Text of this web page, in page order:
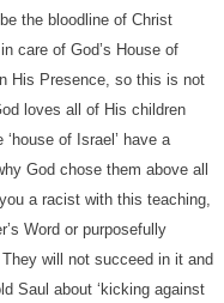
the bloodline of Christ
care of God’s House of
His Presence, so this is not
loves all of His children
of Israel’ have a
God chose them above all
a racist with this teaching,
Word or purposefully
will not succeed in it and
Saul about ‘kicking against